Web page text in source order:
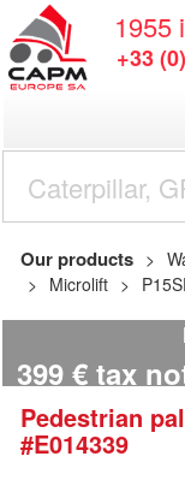
1955
+33
Our products
Microlift
399 € tax
Pedestrian
#E014339